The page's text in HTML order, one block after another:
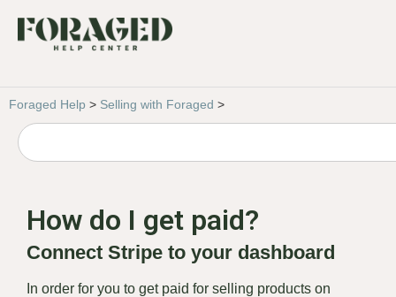
Foraged Help > Selling with Foraged >
How do I get paid?
Connect Stripe to your dashboard
In order for you to get paid for selling products on